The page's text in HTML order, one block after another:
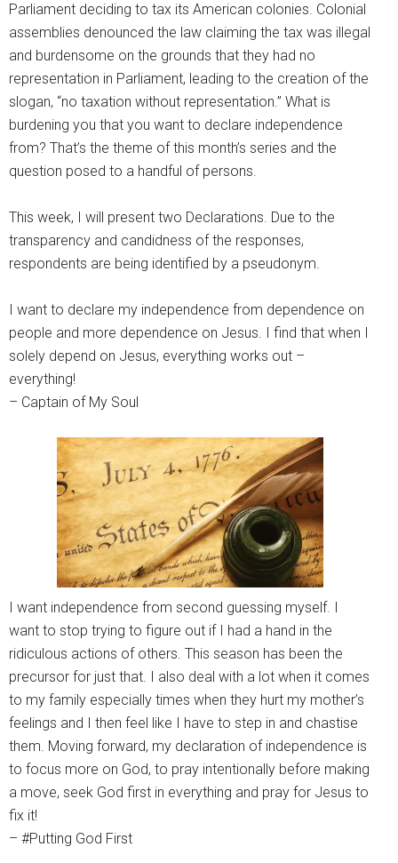
Parliament deciding to tax its American colonies. Colonial
assemblies denounced the law claiming the tax was illegal
and burdensome on the grounds that they had no
representation in Parliament, leading to the creation of the
slogan, “no taxation without representation.” What is
burdening you that you want to declare independence
from? That’s the theme of this month’s series and the
question posed to a handful of persons.
This week, I will present two Declarations. Due to the
transparency and candidness of the responses,
respondents are being identified by a pseudonym.
I want to declare my independence from dependence on
people and more dependence on Jesus. I find that when I
solely depend on Jesus, everything works out –
everything!
– Captain of My Soul
I want independence from second guessing myself. I
want to stop trying to figure out if I had a hand in the
ridiculous actions of others. This season has been the
precursor for just that. I also deal with a lot when it comes
to my family especially times when they hurt my mother’s
feelings and I then feel like I have to step in and chastise
them. Moving forward, my declaration of independence is
to focus more on God, to pray intentionally before making
a move, seek God first in everything and pray for Jesus to
fix it!
– #Putting God First